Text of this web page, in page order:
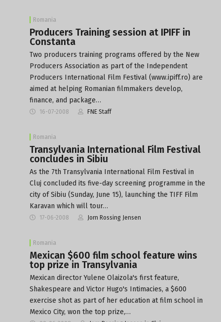
Romania
Producers Training session at IPIFF in
Constanta
Two producers training programs offered by the New
Producers Association as part of the Independent
Producers International Film Festival (www.ipiff.ro) are
aimed at helping Romanian filmmakers develop,
finance, and package…
16-07-2008 FNE Staff
Romania
Transylvania International Film Festival
concludes in Sibiu
As the 7th Transylvania International Film Festival in
Cluj concluded its five-day screening programme in the
city of Sibiu (Sunday, June 15), launching the TIFF Film
Karavan which will tour…
17-06-2008 Jorn Rossing Jensen
Romania
Mexican $600 film school feature wins
top prize in Transylvania
Mexican director Yulene Olaizola's first feature,
Shakespeare and Victor Hugo's Intimacies, a $600
exercise shot as part of her education at film school in
Mexico City, won the top prize,…